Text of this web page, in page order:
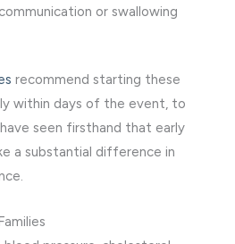
or swallowing
recommend starting these
within days of the event, to
seen firsthand that early
a substantial difference in